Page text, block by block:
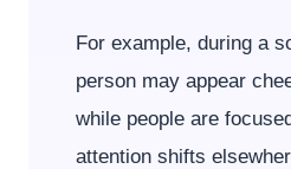
For example, during a
person may appear
while people are
attention shifts